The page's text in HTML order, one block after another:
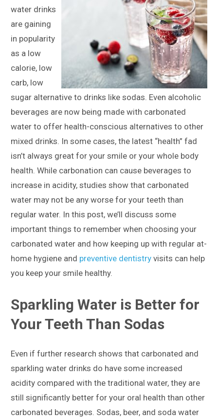
water drinks
are gaining
in popularity
as a low
calorie, low
carb, low
sugar alternative to drinks like sodas. Even alcoholic
beverages are now being made with carbonated
water to offer health-conscious alternatives to other
mixed drinks. In some cases, the latest “health” fad
isn’t always great for your smile or your whole body
health. While carbonation can cause beverages to
increase in acidity, studies show that carbonated
water may not be any worse for your teeth than
regular water. In this post, we’ll discuss some
important things to remember when choosing your
carbonated water and how keeping up with regular at-
home hygiene and preventive dentistry visits can help
you keep your smile healthy.
Sparkling Water is Better for
Your Teeth Than Sodas
Even if further research shows that carbonated and
sparkling water drinks do have some increased
acidity compared with the traditional water, they are
still significantly better for your oral health than other
carbonated beverages. Sodas, beer, and soda water